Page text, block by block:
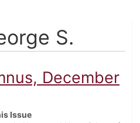
S.
December
Issue